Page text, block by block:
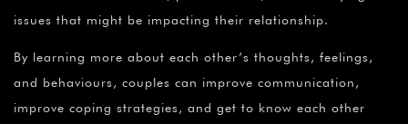
issues that might be impacting their relationship.
By learning more about each other’s thoughts, feelings,
and behaviours, couples can improve communication,
improve coping strategies, and get to know each other